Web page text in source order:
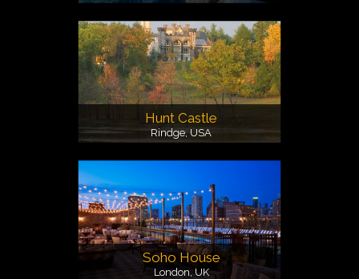
Hunt Castle
Rindge, USA
Soho House
London, UK